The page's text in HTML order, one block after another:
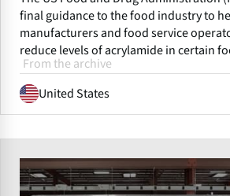
final guidance to the food industry to
manufacturers and food service
reduce levels of acrylamide in certain
From the archive
United States